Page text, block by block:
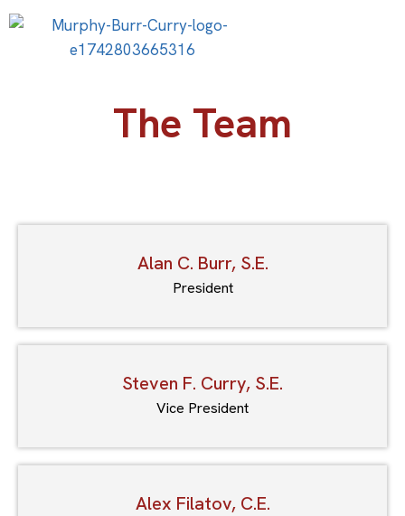
The Team
Alan C. Burr, S.E.
President
Steven F. Curry, S.E.
Vice President
Alex Filatov, C.E.